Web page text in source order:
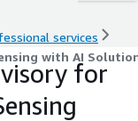
services
with AI
for